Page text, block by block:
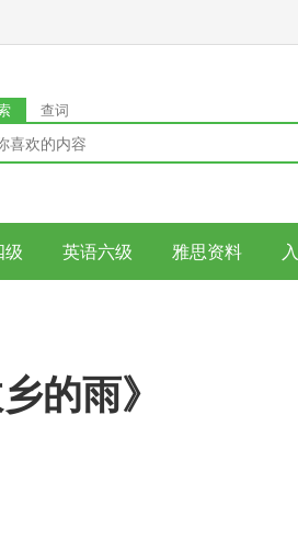
查词
级 英语六级 雅思资料
的雨》